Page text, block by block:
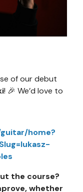
of our debut
! 🎉 We’d love to
home?
the course?
whether